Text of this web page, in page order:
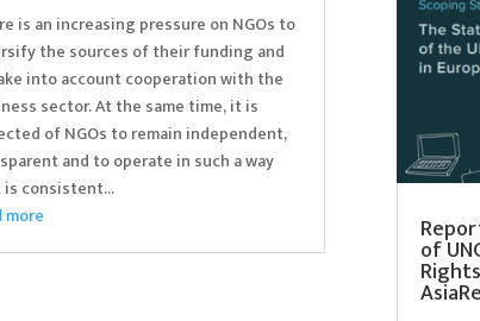
is an increasing pressure on NGOs to
the sources of their funding and
into account cooperation with the
sector. At the same time, it is
of NGOs to remain independent,
and to operate in such a way
consistent...
more
of